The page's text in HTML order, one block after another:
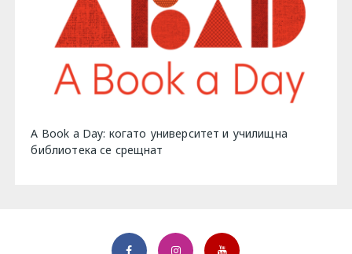
A Book a Day: когато университет и училищна
библиотека се срещнат